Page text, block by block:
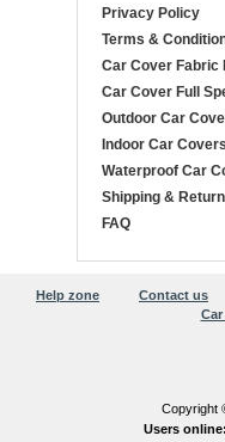
Privacy Policy
Terms &
Car Cover Fabric
Car Cover Full
Outdoor Car
Indoor Car Covers
Waterproof Car
Shipping &
FAQ
Help zone Contact us
Copyright
Users online: